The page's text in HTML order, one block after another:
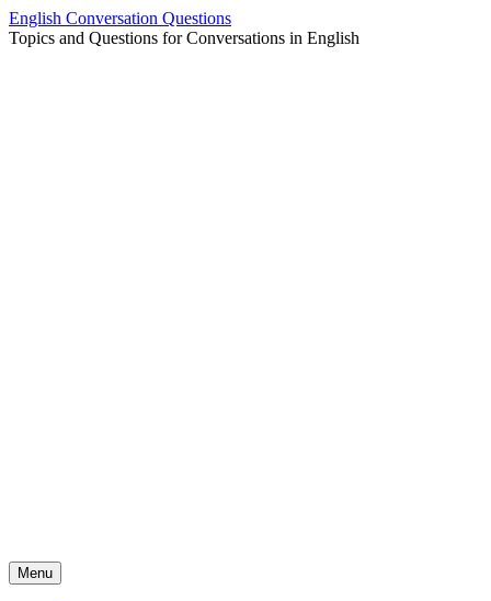
Skip
to
English Conversation Questions
Topics and Questions for Conversations in English
Menu